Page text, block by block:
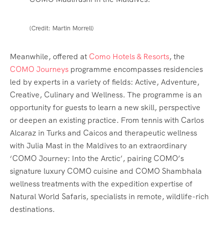
(Credit: Martin Morrell)
Meanwhile, offered at Como Hotels & Resorts, the
COMO Journeys programme encompasses residencies
led by experts in a variety of fields: Active, Adventure,
Creative, Culinary and Wellness. The programme is an
opportunity for guests to learn a new skill, perspective
or deepen an existing practice. From tennis with Carlos
Alcaraz in Turks and Caicos and therapeutic wellness
with Julia Mast in the Maldives to an extraordinary
‘COMO Journey: Into the Arctic’, pairing COMO’s
signature luxury COMO cuisine and COMO Shambhala
wellness treatments with the expedition expertise of
Natural World Safaris, specialists in remote, wildlife-rich
destinations.